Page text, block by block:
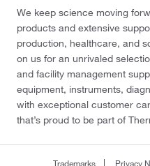
We keep science moving
products and extensive
production, healthcare, and
on us for an unrivaled
and facility management
equipment, instruments,
with exceptional customer
that’s proud to be part of
Trademarks Privacy